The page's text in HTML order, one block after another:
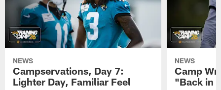
NEWS
Campservations, Day 7:
Lighter Day, Familiar Feel
NEWS
Camp
"Back in